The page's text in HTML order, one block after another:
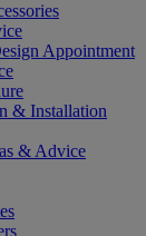
Appointment
& Installation
& Advice